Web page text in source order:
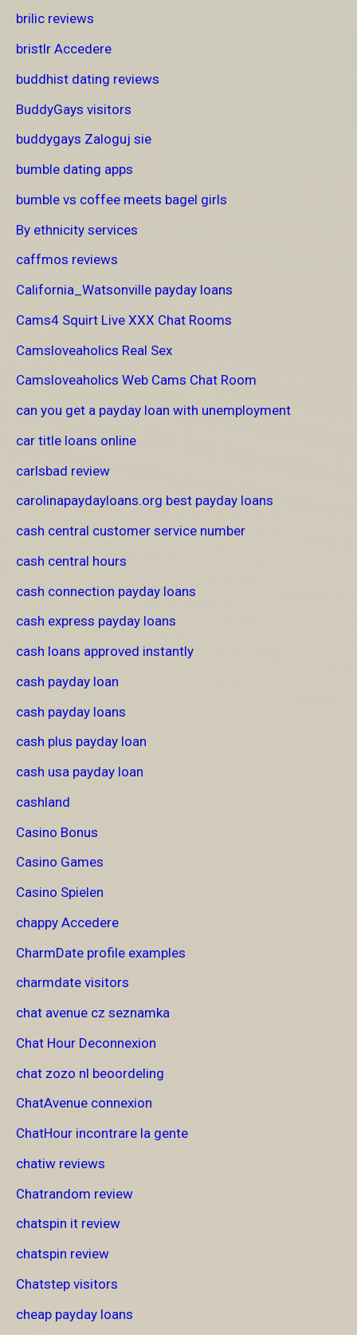
brilic reviews
bristlr Accedere
buddhist dating reviews
BuddyGays visitors
buddygays Zaloguj sie
bumble dating apps
bumble vs coffee meets bagel girls
By ethnicity services
caffmos reviews
California_Watsonville payday loans
Cams4 Squirt Live XXX Chat Rooms
Camsloveaholics Real Sex
Camsloveaholics Web Cams Chat Room
can you get a payday loan with unemployment
car title loans online
carlsbad review
carolinapaydayloans.org best payday loans
cash central customer service number
cash central hours
cash connection payday loans
cash express payday loans
cash loans approved instantly
cash payday loan
cash payday loans
cash plus payday loan
cash usa payday loan
cashland
Casino Bonus
Casino Games
Casino Spielen
chappy Accedere
CharmDate profile examples
charmdate visitors
chat avenue cz seznamka
Chat Hour Deconnexion
chat zozo nl beoordeling
ChatAvenue connexion
ChatHour incontrare la gente
chatiw reviews
Chatrandom review
chatspin it review
chatspin review
Chatstep visitors
cheap payday loans